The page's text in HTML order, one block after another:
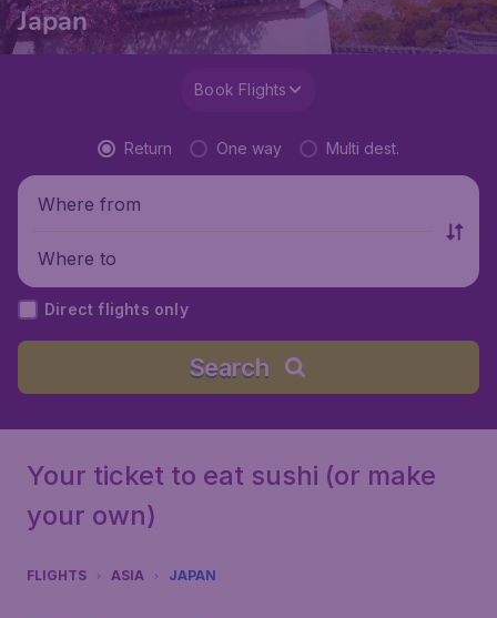
Japan
Book Flights
Return One way Multi dest.
Where from
Where to
Direct flights only
Search
Your ticket to eat sushi (or make
your own)
FLIGHTS ASIA JAPAN